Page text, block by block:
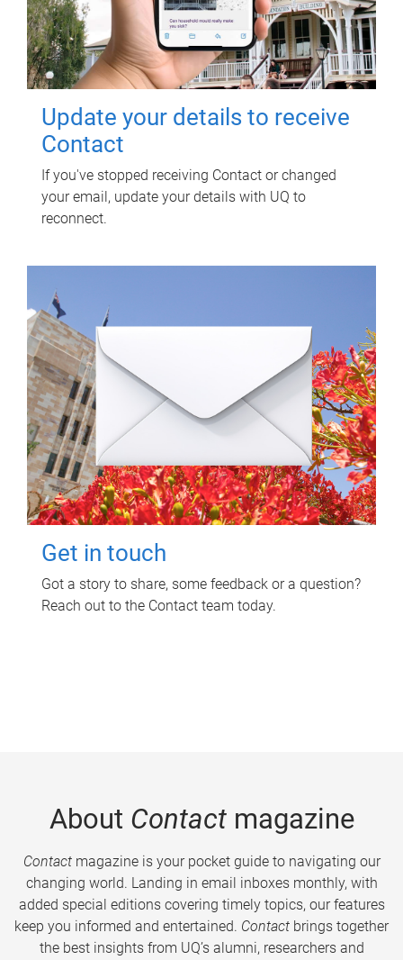
Update your details to receive
Contact
If you've stopped receiving Contact or changed
your email, update your details with UQ to
reconnect.
Get in touch
Got a story to share, some feedback or a question?
Reach out to the Contact team today.
About Contactmagazine
Contactmagazine is your pocket guide to navigating our
changing world. Landing in email inboxes monthly, with
added special editions covering timely topics, our features
keep you informed and entertained. Contact brings together
the best insights from UQ’s alumni, researchers and